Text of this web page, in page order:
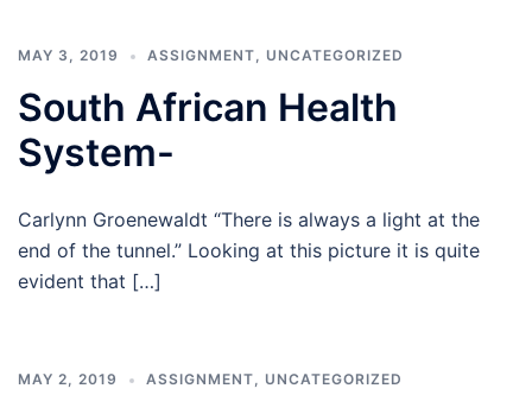
MAY 3, 2019 ASSIGNMENT, UNCATEGORIZED
South African Health
System-
Carlynn Groenewaldt “There is always a light at the
end of the tunnel.” Looking at this picture it is quite
evident that […]
MAY 2, 2019 ASSIGNMENT, UNCATEGORIZED